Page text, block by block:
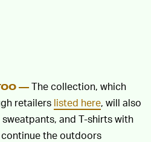
— The collection, which
retailers listed here, will also
and T-shirts with
the outdoors